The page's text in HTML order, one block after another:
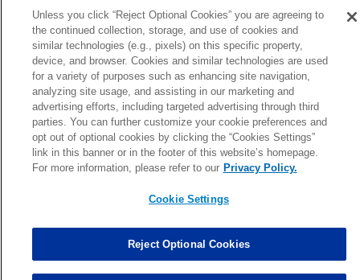
Foye Oluokun Tackle changed from4to5.
Patrick Queen Assisted Tackles changed from3to4. 0.00
Marcus Davenport Assisted Tackles changed from3to2. 0.00
MORE
Unless you click “Reject Optional Cookies” you are agreeing to
the continued collection, storage, and use of cookies and
similar technologies (e.g., pixels) on this specific property,
device, and browser. Cookies and similar technologies are used
for a variety of purposes such as enhancing site navigation,
analyzing site usage, and assisting in our marketing and
advertising efforts, including targeted advertising through third
parties. You can further customize your cookie preferences and
opt out of optional cookies by clicking the “Cookies Settings”
link in this banner or in the footer of this website’s homepage.
For more information, please refer to our Privacy Policy.
Cookie Settings
Reject Optional Cookies